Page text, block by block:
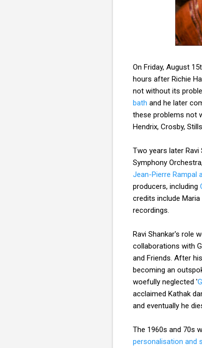
On Friday, August
hours after Richie
not without its
bath and he later
these problems not
Hendrix, Crosby,
Two years later Ravi
Symphony
Jean-Pierre Rampal
producers, including
credits include
recordings.
Ravi Shankar's role
collaborations with
and Friends. After
becoming an
woefully neglected '
acclaimed Kathak
and eventually he
The 1960s and 70s
personalisation and